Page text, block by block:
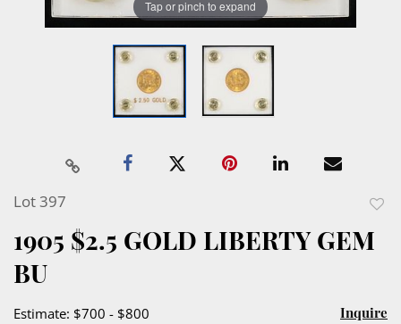
Tap or pinch to expand
Lot 397
1905 $2.5 GOLD LIBERTY GEM
BU
Estimate: $700 - $800 Inquire